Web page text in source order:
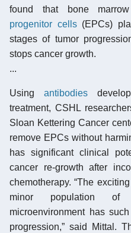
found that bone
progenitor cells(EPCs)
stages of tumor
stops cancer growth.
...
Using antibodies
treatment, CSHL
Sloan Kettering Cancer
remove EPCs without
has significant clinical
cancer re-growth after
chemotherapy. “The
minor population of
microenvironment has
progression,” said Mittal.